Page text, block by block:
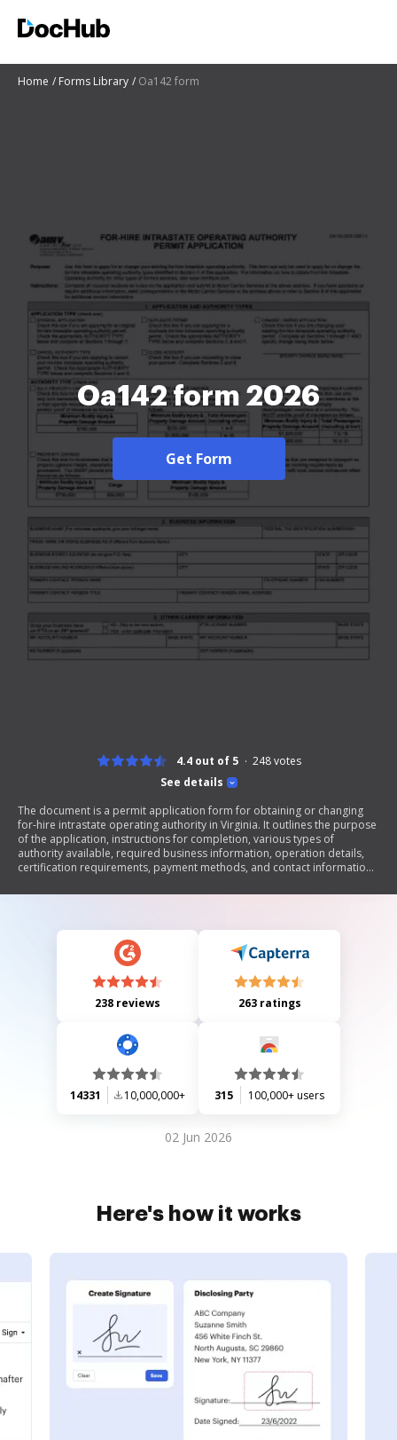
Home Forms Library Oa142 form
Oa142 form 2026
Get Form
See details
4.4 out of 5 248votes
The document is a permit application form for obtaining or changing
for-hire intrastate operating authority in Virginia. It outlines the purpose
of the application, instructions for completion, various types of
authority available, required business information, operation details,
certification requirements, payment methods, and contact information
238 reviews 263 ratings
14331 10,000,000+ 315 100,000+ users
02 Jun 2026
Here's how it works